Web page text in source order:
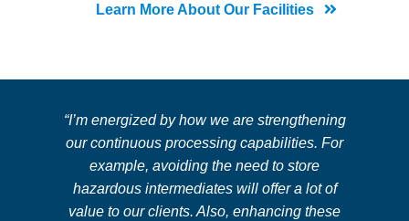
Learn More About Our Facilities
“I’m energized by how we are strengthening
our continuous processing capabilities. For
example, avoiding the need to store
hazardous intermediates will offer a lot of
value to our clients. Also, enhancing these